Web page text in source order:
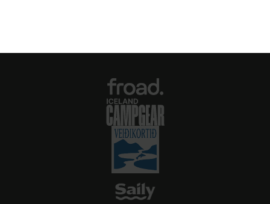
For more information or to book your stay,